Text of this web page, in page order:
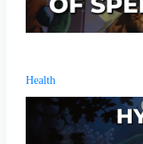
Health